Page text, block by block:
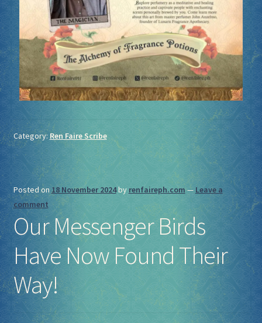
Category: Ren Faire Scribe
Posted on18 November 2024by renfaireph.com —Leave a
comment
Our Messenger Birds
Have Now Found Their
Way!